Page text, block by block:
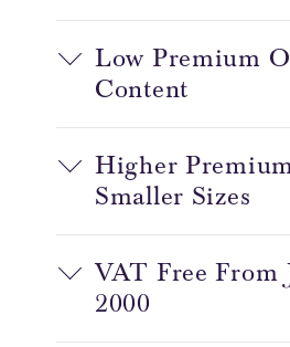
Low Premium
Content
Higher
Smaller Sizes
VAT Free From
2000